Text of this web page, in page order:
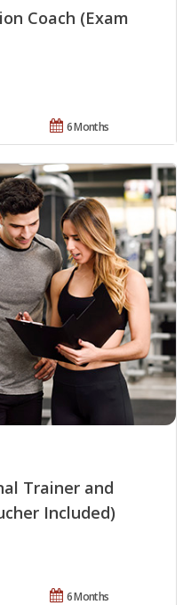
Coach (Exam
6 Months
Trainer and
Included)
6 Months